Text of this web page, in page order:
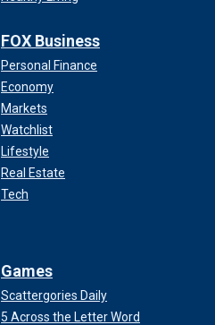
FOX Business
Personal Finance
Economy
Markets
Watchlist
Lifestyle
Real Estate
Tech
Games
Scattergories Daily
5 Across the Letter Word